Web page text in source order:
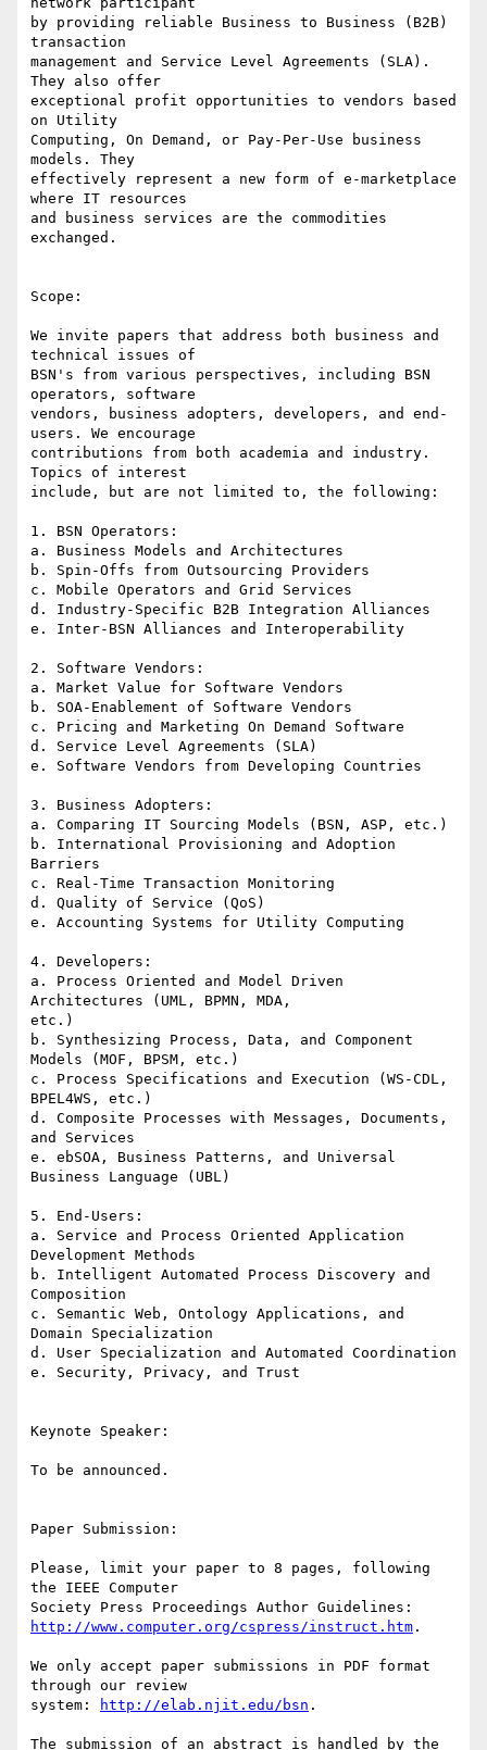
by providing reliable Business to Business (B2B)
transaction
management and Service Level Agreements (SLA).
They also offer
exceptional profit opportunities to vendors based
on Utility
Computing, On Demand, or Pay-Per-Use business
models. They
effectively represent a new form of e-marketplace
where IT resources
and business services are the commodities
exchanged.
Scope:
We invite papers that address both business and
technical issues of
BSN's from various perspectives, including BSN
operators, software
vendors, business adopters, developers, and end-
users. We encourage
contributions from both academia and industry.
Topics of interest
include, but are not limited to, the following:
1. BSN Operators:
a. Business Models and Architectures
b. Spin-Offs from Outsourcing Providers
c. Mobile Operators and Grid Services
d. Industry-Specific B2B Integration Alliances
e. Inter-BSN Alliances and Interoperability
2. Software Vendors:
a. Market Value for Software Vendors
b. SOA-Enablement of Software Vendors
c. Pricing and Marketing On Demand Software
d. Service Level Agreements (SLA)
e. Software Vendors from Developing Countries
3. Business Adopters:
a. Comparing IT Sourcing Models (BSN, ASP, etc.)
b. International Provisioning and Adoption
Barriers
c. Real-Time Transaction Monitoring
d. Quality of Service (QoS)
e. Accounting Systems for Utility Computing
4. Developers:
a. Process Oriented and Model Driven
Architectures (UML, BPMN, MDA,
etc.)
b. Synthesizing Process, Data, and Component
Models (MOF, BPSM, etc.)
c. Process Specifications and Execution (WS-CDL,
BPEL4WS, etc.)
d. Composite Processes with Messages, Documents,
and Services
e. ebSOA, Business Patterns, and Universal
Business Language (UBL)
5. End-Users:
a. Service and Process Oriented Application
Development Methods
b. Intelligent Automated Process Discovery and
Composition
c. Semantic Web, Ontology Applications, and
Domain Specialization
d. User Specialization and Automated Coordination
e. Security, Privacy, and Trust
Keynote Speaker:
To be announced.
Paper Submission:
Please, limit your paper to 8 pages, following
the IEEE Computer
http://www.computer.org/cspress/instruct.htm .
We only accept paper submissions in PDF format
through our review
system:
http://elab.njit.edu/bsn .
The submission of an abstract is handled by the